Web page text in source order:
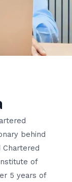
behind
Chartered
of
5 years of